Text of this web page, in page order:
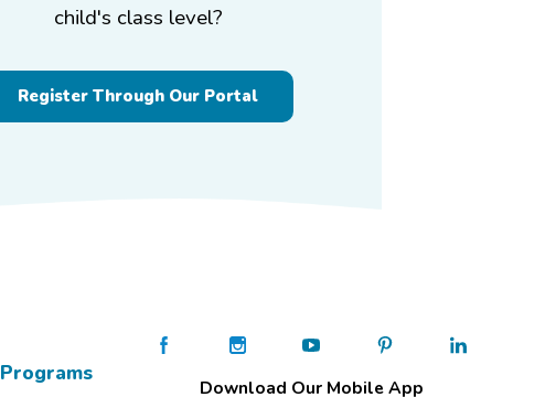
child's class level?
Register Through Our Portal
Programs
Download Our Mobile App